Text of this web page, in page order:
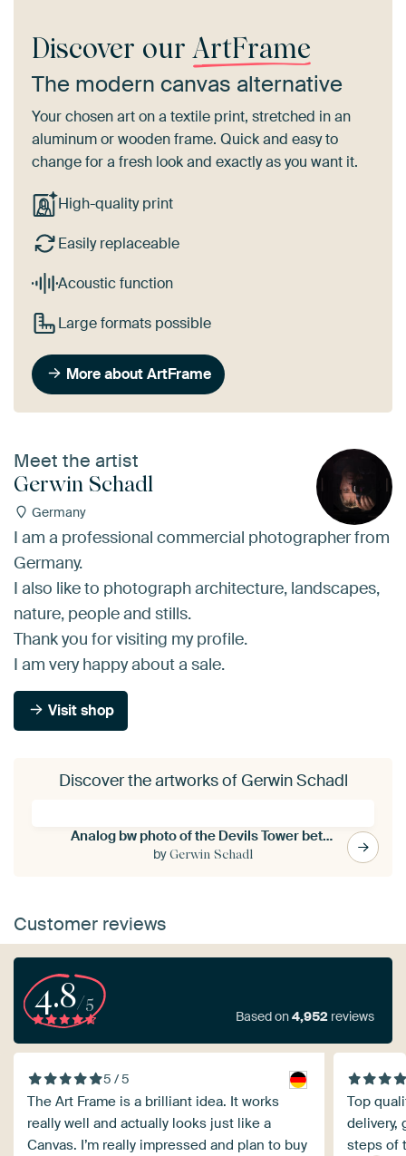
Discover our ArtFrame
The modern canvas alternative
Your chosen art on a textile print, stretched in an
aluminum or wooden frame. Quick and easy to
change for a fresh look and exactly as you want it.
High-quality print
Easily replaceable
Acoustic function
Large formats possible
More about ArtFrame
Meet the artist
Gerwin Schadl
Germany
I am a professional commercial photographer from
Germany.
I also like to photograph architecture, landscapes,
nature, people and stills.
Thank you for visiting my profile.
I am very happy about a sale.
Visit shop
Discover the artworks of Gerwin Schadl
Analog bw photo of the Devils Tower between trees, WyominDevils Tower in the sunset in Wyoming/USA
byGerwin Schadl
Customer reviews
4.8/5
Based on4,952 reviews
5 / 5
The Art Frame is a brilliant idea. It works
really well and actually looks just like a
Canvas. I’m really impressed and plan to buy
Top
delivery,
steps of